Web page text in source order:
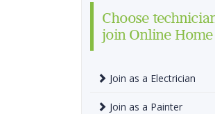
Choose
join Online
Join as a Electrician
Join as a Painter